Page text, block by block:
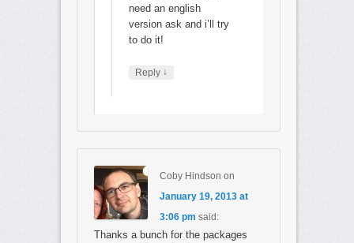
need an english
version ask and i’ll try
to do it!
Reply ↓
Coby Hindson on
January 19, 2013 at
3:06 pm said:
Thanks a bunch for the packages